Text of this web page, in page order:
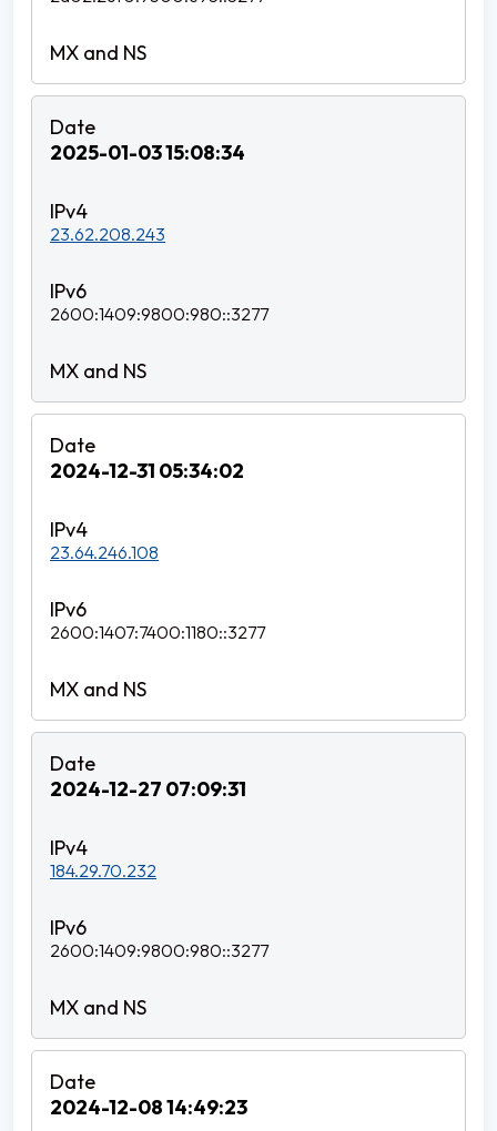
2025-01-03 15:08:34
23.62.208.243
2600:1409:9800:980::3277
2024-12-31 05:34:02
23.64.246.108
2600:1407:7400:1180::3277
2024-12-27 07:09:31
184.29.70.232
2600:1409:9800:980::3277
2024-12-08 14:49:23